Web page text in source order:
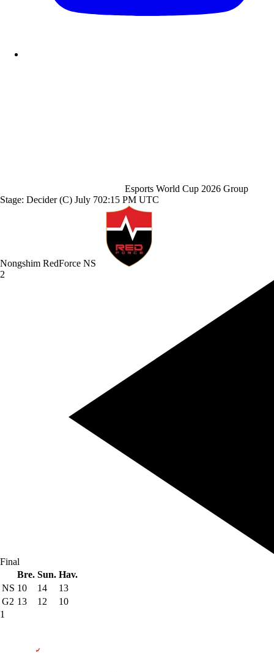
Esports World Cup 2026 Group
Stage: Decider (C) July 702:15 PM UTC
Nongshim RedForce NS
2
Final
Bre. Sun. Hav.
NS 10 14
13
G2 13 12
10
1